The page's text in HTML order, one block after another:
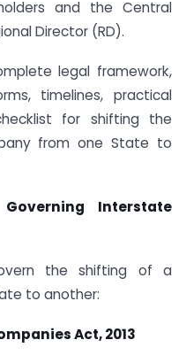
and the Central
Director (RD).
legal framework,
timelines, practical
for shifting the
from one State to
Interstate
the shifting of a
to another:
Act, 2013